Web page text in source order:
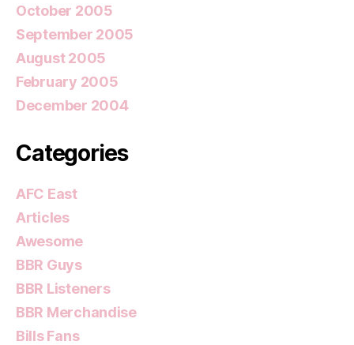
October 2005
September 2005
August 2005
February 2005
December 2004
Categories
AFC East
Articles
Awesome
BBR Guys
BBR Listeners
BBR Merchandise
Bills Fans